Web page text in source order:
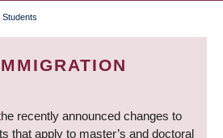
recently announced changes to
that apply to master’s and doctoral